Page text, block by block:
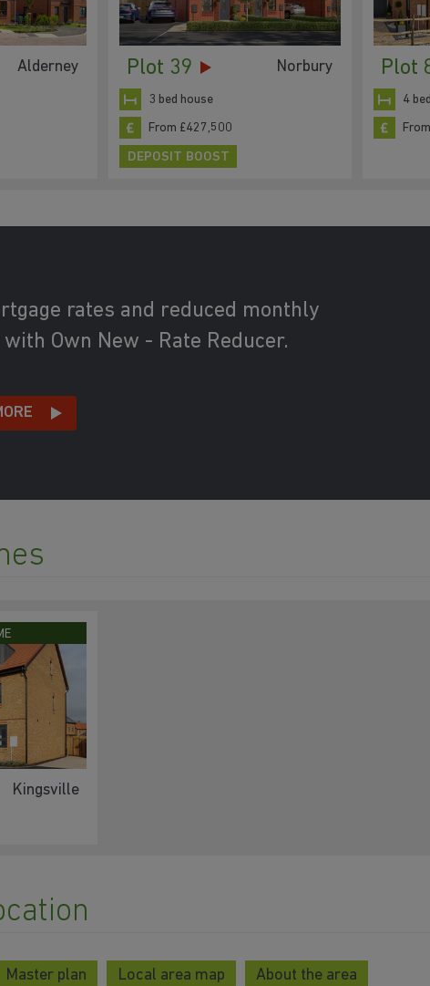
Alderney Plot 39 Norbury
3 bed house
From £427,500
DEPOSIT BOOST
Plot
4
rates and reduced monthly
Own New - Rate Reducer.
Kingsville
Master plan Local area map About the area